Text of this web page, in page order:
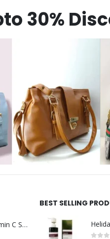
30%
Dr Rashel Vitamin C Serum | Reviews And Side Effect 2023
BEST SELLING